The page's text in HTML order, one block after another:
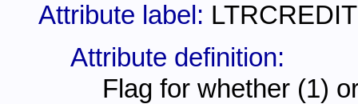
Attribute label: LTRCREDIT
Attribute definition:
Flag for whether (1)